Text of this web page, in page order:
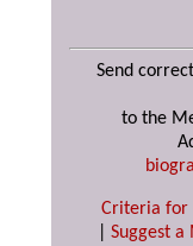
Send
to the
Criteria for
Suggest